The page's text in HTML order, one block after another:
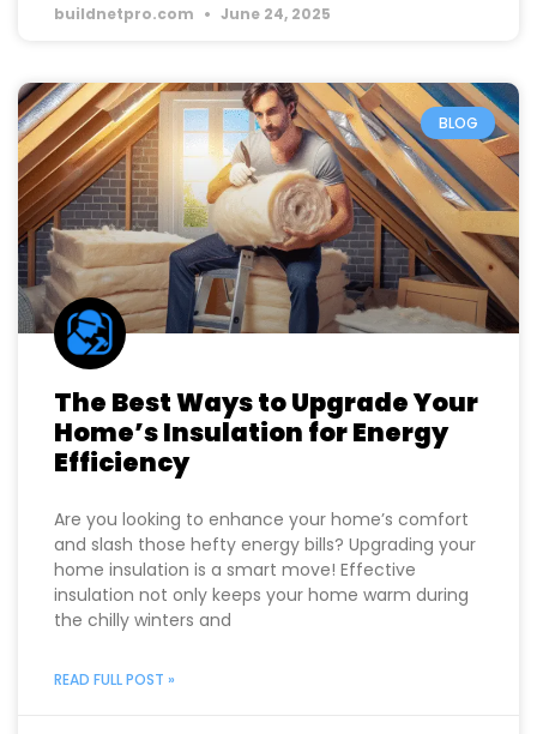
READ FULL POST »
buildnetpro.com June 24, 2025
BLOG
The Best Ways to Upgrade Your
Efficiency
Are you looking to enhance your home’s comfort
and slash those hefty energy bills? Upgrading your
home insulation is a smart move! Effective
the chilly winters and